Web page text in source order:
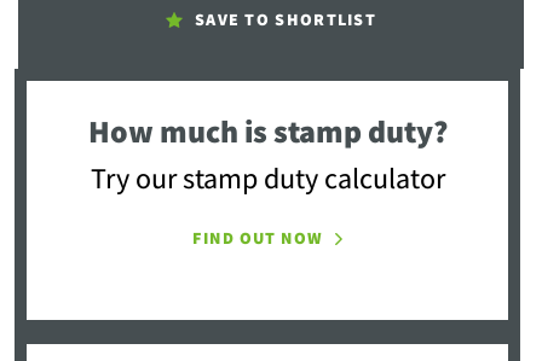
SAVE TO SHORTLIST
How much is stamp duty?
Try our stamp duty calculator
FIND OUT NOW